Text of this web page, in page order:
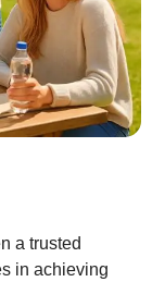
a trusted
in achieving